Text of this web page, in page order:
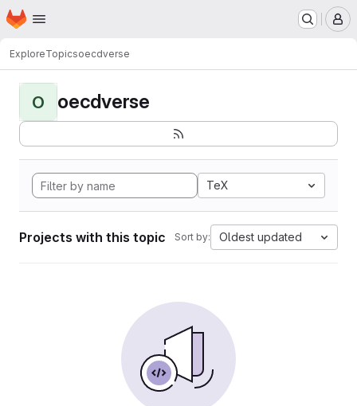
Skip to main content
Homepage
ExploreTopicsoecdverse
O oecdverse
TeX
Projects with this topic Sort by: Oldest updated